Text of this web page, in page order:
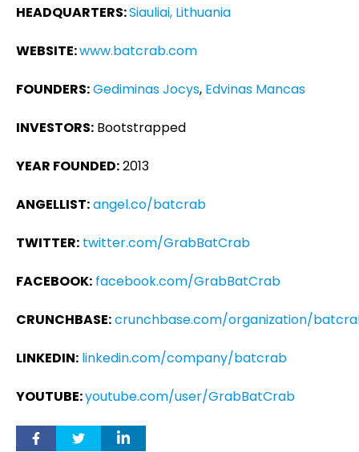
HEADQUARTERS:Siauliai, Lithuania
WEBSITE:www.batcrab.com
FOUNDERS:Gediminas Jocys, Edvinas Mancas
INVESTORS: Bootstrapped
YEAR FOUNDED:2013
ANGELLIST:angel.co/batcrab
TWITTER: twitter.com/GrabBatCrab
FACEBOOK: facebook.com/GrabBatCrab
CRUNCHBASE:crunchbase.com/organization/
LINKEDIN: linkedin.com/company/batcrab
YOUTUBE:youtube.com/user/GrabBatCrab